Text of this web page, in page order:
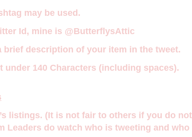
may be used.
Id, mine is @ButterflysAttic
brief description of your item in the tweet.
under 140 Characters (including spaces).
listings. (It is not fair to others if you do
Leaders do watch who is tweeting and who